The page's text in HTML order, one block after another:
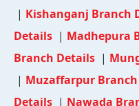
| Kishanganj Branch
Details | Madhepura
Branch Details |
| Muzaffarpur
Details | Nawada